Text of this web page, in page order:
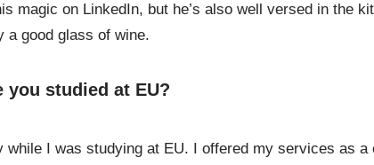
magic on LinkedIn, but he’s also well versed in the
a good glass of wine.
you studied at EU?
while I was studying at EU. I offered my services as a